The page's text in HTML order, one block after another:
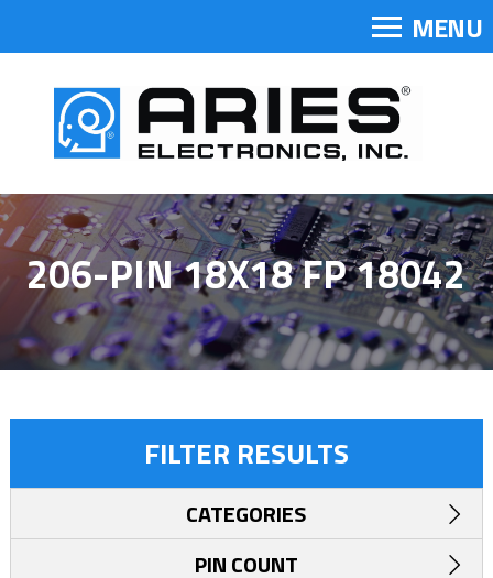
MENU
206-PIN 18X18 FP 18042
FILTER RESULTS
CATEGORIES
PIN COUNT